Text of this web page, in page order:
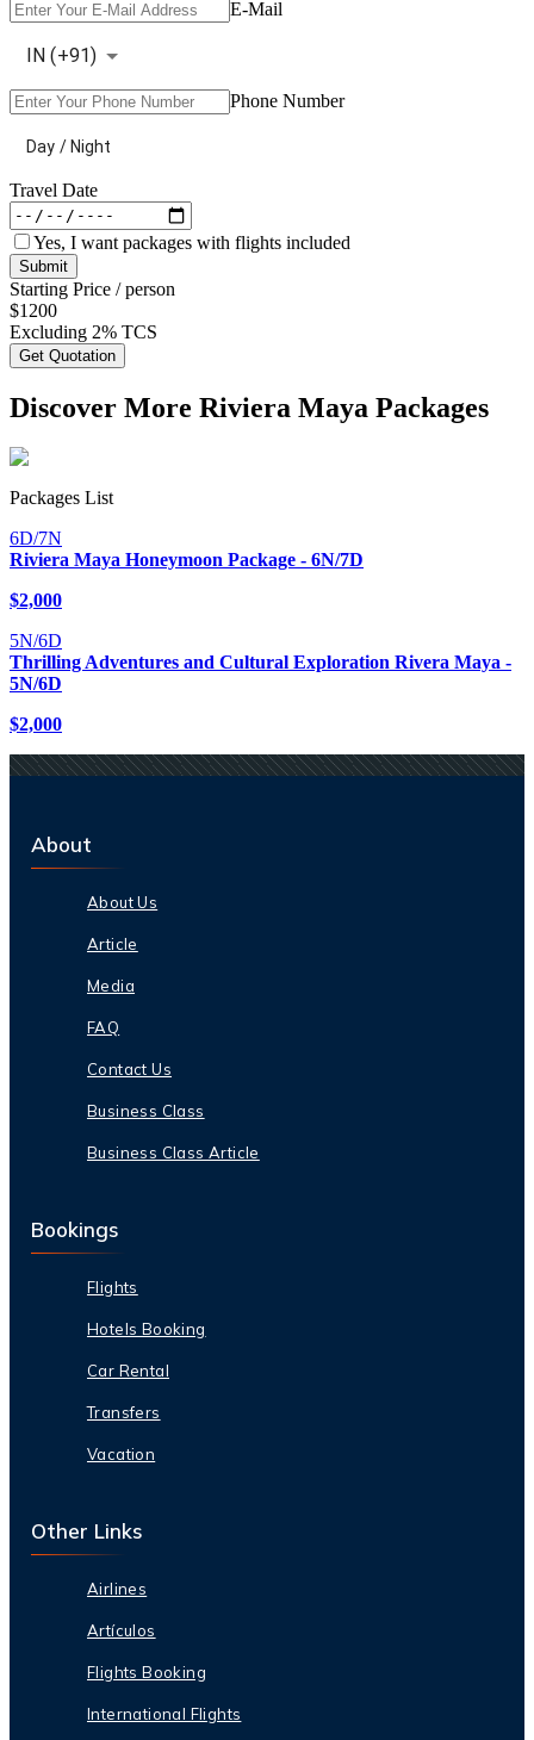
E-Mail
IN (+91)
Phone Number
Day / Night
Travel Date
Yes, I want packages with flights included
Submit
Starting Price / person
$1200
Excluding 2% TCS
Get Quotation
Discover More Riviera Maya Packages
Packages List
6D/7N
Riviera Maya Honeymoon Package - 6N/7D
$2,000
5N/6D
Thrilling Adventures and Cultural Exploration Rivera Maya -
5N/6D
$2,000
About
About Us
Article
Media
FAQ
Contact Us
Business Class
Business Class Article
Bookings
Flights
Hotels Booking
Car Rental
Transfers
Vacation
Other Links
Airlines
Artículos
Flights Booking
International Flights